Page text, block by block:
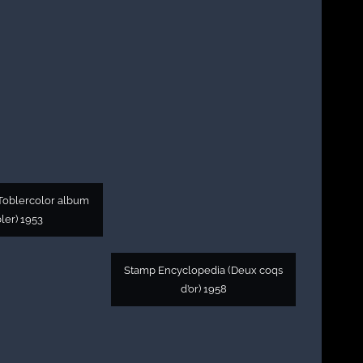
album
1953
Stamp Encyclopedia (Deux coqs
d’or) 1958